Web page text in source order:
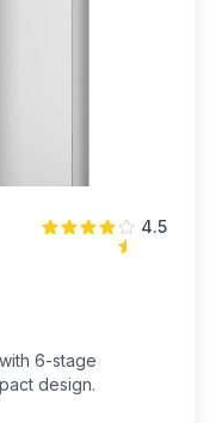
4.5
6-stage
design.